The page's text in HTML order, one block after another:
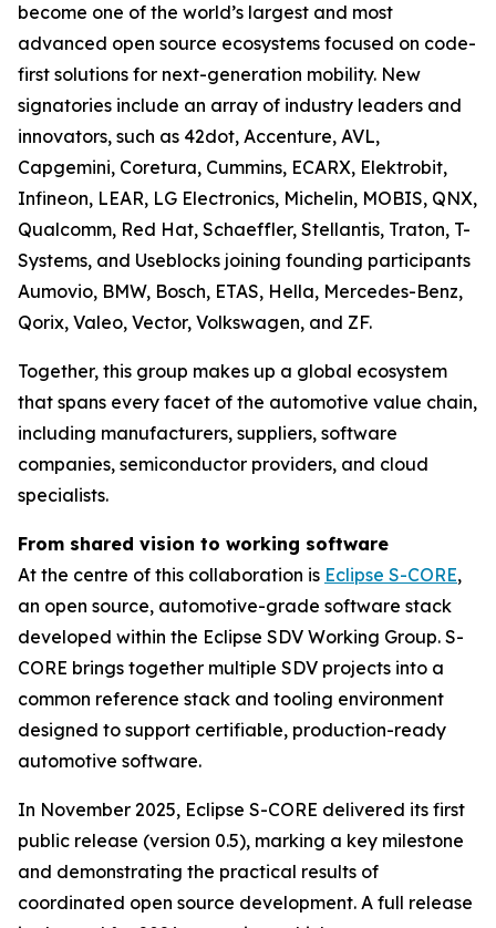
become one of the world’s largest and most
advanced open source ecosystems focused on code-
first solutions for next-generation mobility. New
signatories include an array of industry leaders and
innovators, such as 42dot, Accenture, AVL,
Capgemini, Coretura, Cummins, ECARX, Elektrobit,
Infineon, LEAR, LG Electronics, Michelin, MOBIS, QNX,
Qualcomm, Red Hat, Schaeffler, Stellantis, Traton, T-
Systems, and Useblocks joining founding participants
Aumovio, BMW, Bosch, ETAS, Hella, Mercedes-Benz,
Qorix, Valeo, Vector, Volkswagen, and ZF.
Together, this group makes up a global ecosystem
that spans every facet of the automotive value chain,
including manufacturers, suppliers, software
companies, semiconductor providers, and cloud
specialists.
From shared vision to working software
At the centre of this collaboration is Eclipse S-CORE,
an open source, automotive-grade software stack
developed within the Eclipse SDV Working Group. S-
CORE brings together multiple SDV projects into a
common reference stack and tooling environment
designed to support certifiable, production-ready
automotive software.
In November 2025, Eclipse S-CORE delivered its first
public release (version 0.5), marking a key milestone
and demonstrating the practical results of
coordinated open source development. A full release